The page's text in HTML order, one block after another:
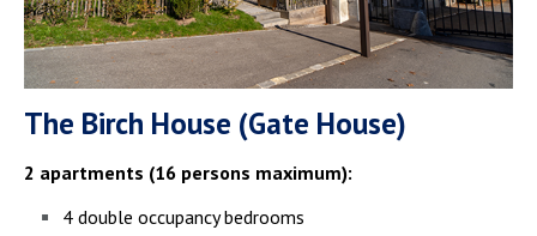
The Birch House (Gate House)
2 apartments (16 persons maximum):
4 double occupancy bedrooms